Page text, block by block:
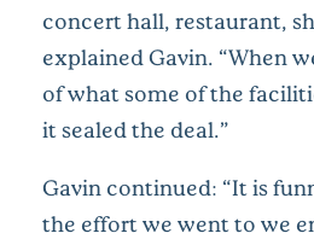
concert hall, restaurant,
explained Gavin. “When
of what some of the
it sealed the deal.”
Gavin continued: “It is
the effort we went to we